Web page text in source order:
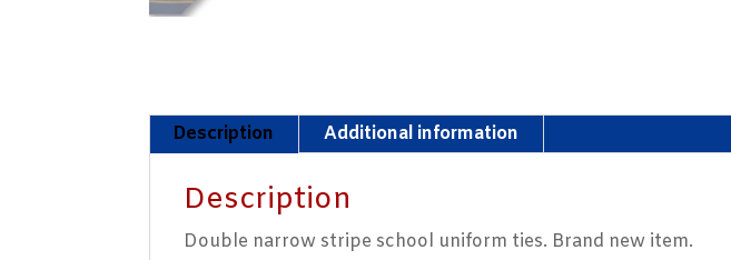
Description Additional information
Description
Double narrow stripe school uniform ties. Brand new item.